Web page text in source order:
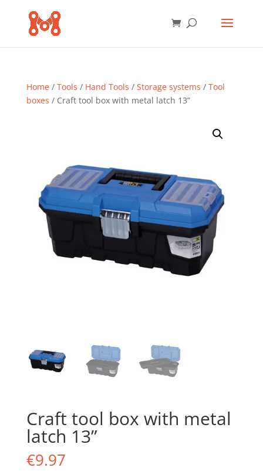
Home/ Tools / Hand Tools / Storage systems / Tool
boxes / Craft tool box with metal latch 13”
Craft tool box with metal
latch 13”
€9.97